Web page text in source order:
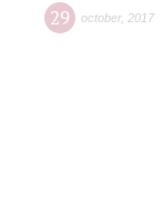
29 october, 2017